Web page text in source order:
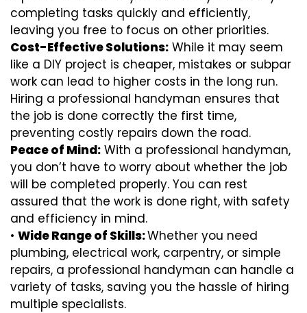
completing tasks quickly and efficiently,
leaving you free to focus on other priorities.
Cost-Effective Solutions: While it may seem
like a DIY project is cheaper, mistakes or subpar
work can lead to higher costs in the long run.
Hiring a professional handyman ensures that
the job is done correctly the first time,
preventing costly repairs down the road.
Peace of Mind: With a professional handyman,
you don’t have to worry about whether the job
will be completed properly. You can rest
assured that the work is done right, with safety
and efficiency in mind.
• Wide Range of Skills:Whether you need
plumbing, electrical work, carpentry, or simple
repairs, a professional handyman can handle a
variety of tasks, saving you the hassle of hiring
multiple specialists.